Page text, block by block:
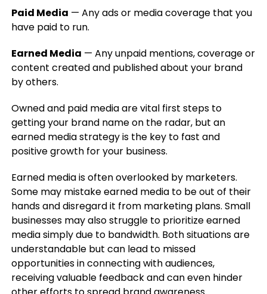
Paid Media — Any ads or media coverage that you
have paid to run.
Earned Media — Any unpaid mentions, coverage or
content created and published about your brand
by others.
Owned and paid media are vital first steps to
getting your brand name on the radar, but an
earned media strategy is the key to fast and
positive growth for your business.
Earned media is often overlooked by marketers.
Some may mistake earned media to be out of their
hands and disregard it from marketing plans. Small
businesses may also struggle to prioritize earned
media simply due to bandwidth. Both situations are
understandable but can lead to missed
opportunities in connecting with audiences,
receiving valuable feedback and can even hinder